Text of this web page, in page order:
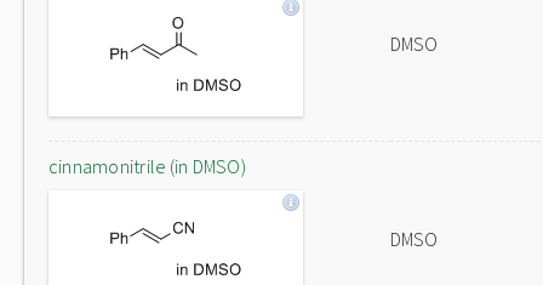
DMSO
cinnamonitrile (in DMSO)
DMSO